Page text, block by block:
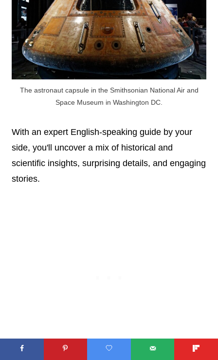
The astronaut capsule in the Smithsonian National Air and
Space Museum in Washington DC.
With an expert English-speaking guide by your
side, you'll uncover a mix of historical and
scientific insights, surprising details, and engaging
stories.